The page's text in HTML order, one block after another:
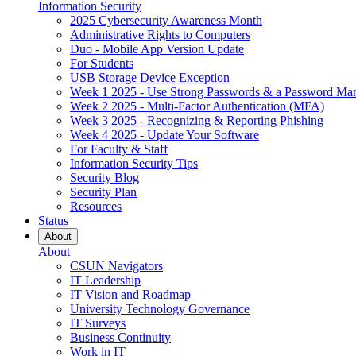
Information Security
2025 Cybersecurity Awareness Month
Administrative Rights to Computers
Duo - Mobile App Version Update
For Students
USB Storage Device Exception
Week 1 2025 - Use Strong Passwords & a Password
Week 2 2025 - Multi-Factor Authentication (MFA)
Week 3 2025 - Recognizing & Reporting Phishing
Week 4 2025 - Update Your Software
For Faculty & Staff
Information Security Tips
Security Blog
Security Plan
Resources
Status
About
About
CSUN Navigators
IT Leadership
IT Vision and Roadmap
University Technology Governance
IT Surveys
Business Continuity
Work in IT